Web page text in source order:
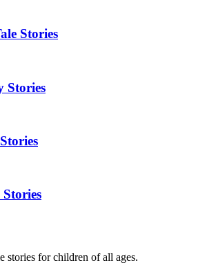
Stories
Stories
stories for children of all ages.